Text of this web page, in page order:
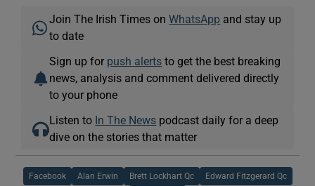
Join The Irish Times onWhatsApp and stay up
to date
Sign up for push alerts to get the best breaking
news, analysis and comment delivered directly
to your phone
Listen to In The News podcast daily for a deep
dive on the stories that matter
Facebook Alan Erwin Brett Lockhart Qc Edward Fitzgerard Qc